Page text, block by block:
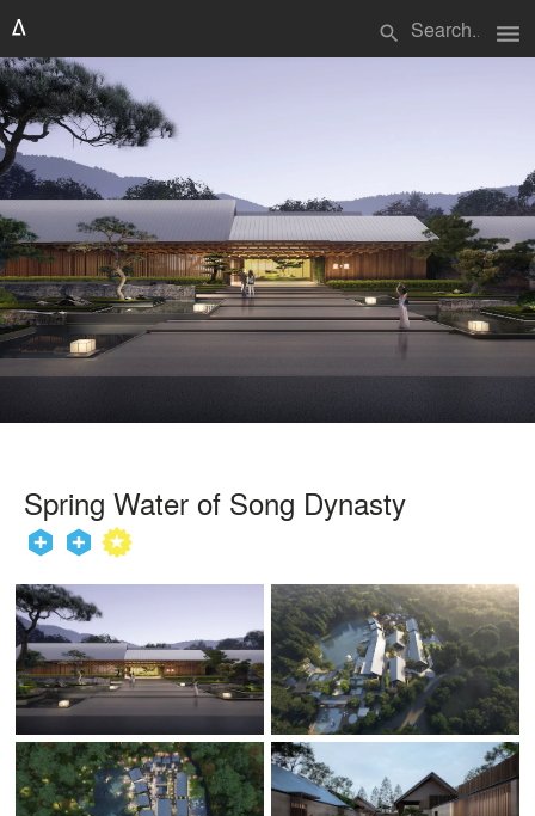
search menu
Spring Water of Song Dynasty